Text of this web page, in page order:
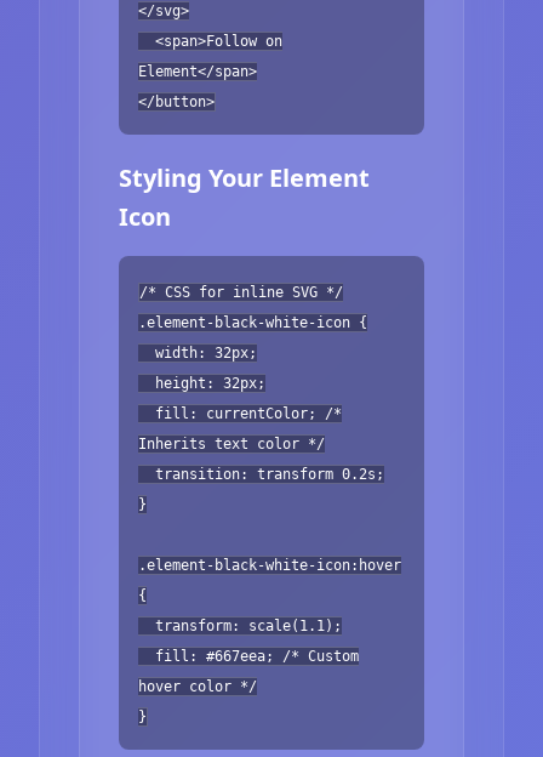
</svg>
<span>Follow on
Element</span>
</button>
Styling Your Element
Icon
/* CSS for inline SVG */
.element-black-white-icon {
width: 32px;
height: 32px;
fill: currentColor; /*
Inherits text color */
transition: transform 0.2s;
}
.element-black-white-icon:hover
{
transform: scale(1.1);
fill: #667eea; /* Custom
hover color */
}